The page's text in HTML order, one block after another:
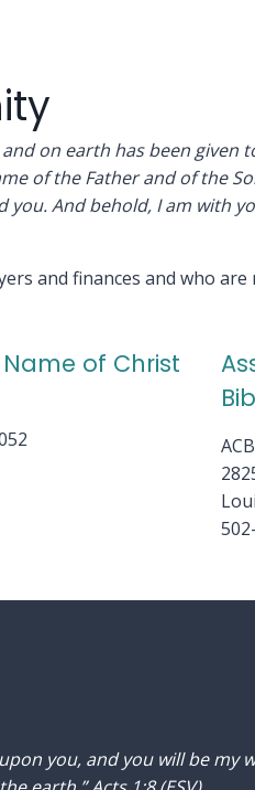
on earth has been given
of the Father and of the
And behold, I am with
and finances and who
of Christ
you, and you will be my